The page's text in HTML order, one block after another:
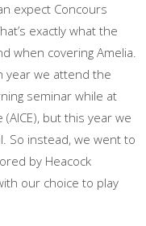
expect Concours
exactly what the
when covering Amelia.
year we attend the
seminar while at
(AICE), but this year we
So instead, we went to
by Heacock
our choice to play